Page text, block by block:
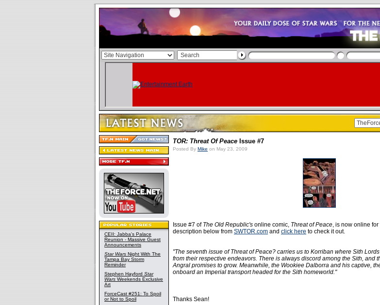
CEII: Jabba's Palace
Reunion - Massive Guest
Announcements
Star Wars Night With The
Tampa Bay Storm
Reminder
Stephen Hayford Star
Wars Weekends Exclusive
Art
ForceCast #251: To Spoil
or Not to Spoil
TOR: Threat Of Peace Issue #7
Posted By Mike on May 23, 2009
Issue #7 of The Old Republic's online comic, Threat of Peace, is now online
description below from SWTOR.com and click here to check it out.
"The seventh issue of Threat of Peace? carries us to Korriban where Sith
from their respective endeavors. There is always discord among the Sith, and
Angral promises to grow. Meanwhile, the Wookiee Dalborra and his captive,
onboard an Imperial transport headed for the Sith homeworld."
Thanks Sean!